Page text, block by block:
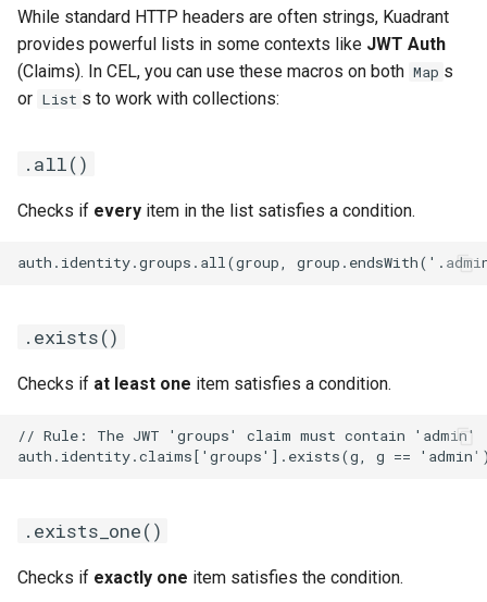
While standard HTTP headers are often strings, Kuadrant
provides powerful lists in some contexts like JWT Auth
(Claims). In CEL, you can use these macros on both Map s
or List s to work with collections:
.all()
Checks if every item in the list satisfies a condition.
.exists()
Checks if at least one item satisfies a condition.
.exists_one()
Checks if exactly one item satisfies the condition.